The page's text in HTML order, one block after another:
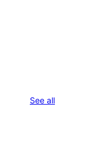
See allreviews